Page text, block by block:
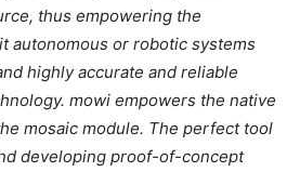
thus empowering the
autonomous or robotic systems
highly accurate and reliable
mowi empowers the native
mosaic module. The perfect tool
developing proof-of-concept